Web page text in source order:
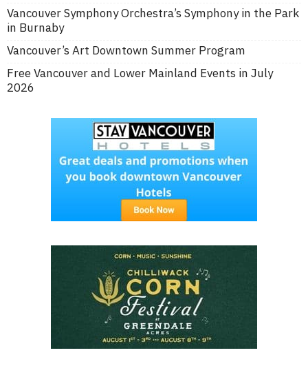
Vancouver Symphony Orchestra’s Symphony in the Park
in Burnaby
Vancouver’s Art Downtown Summer Program
Free Vancouver and Lower Mainland Events in July
2026